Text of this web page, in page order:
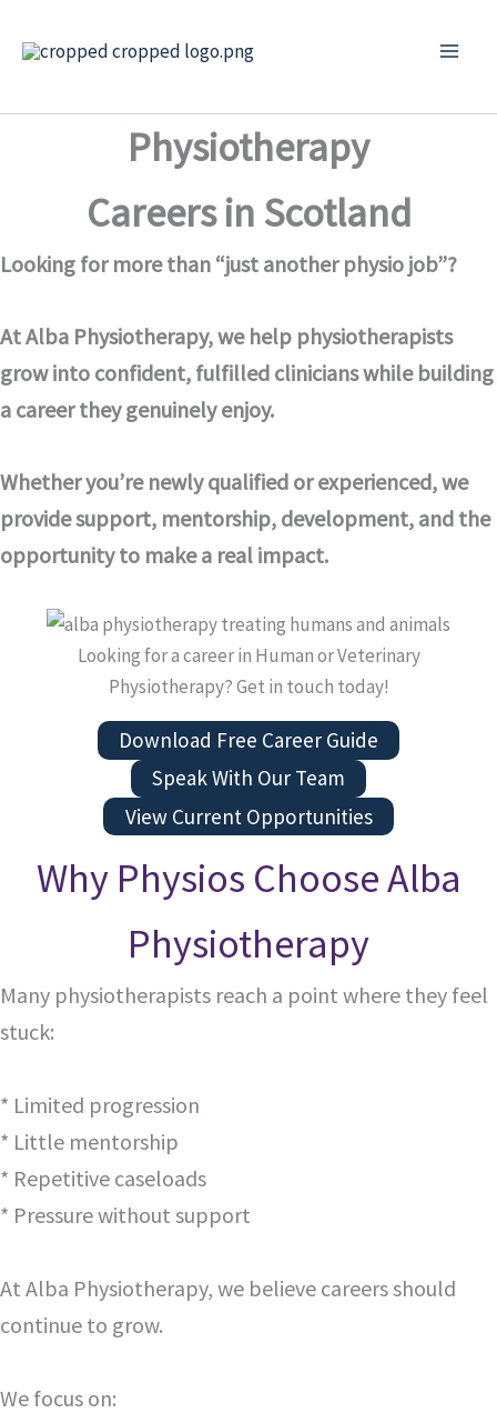
Physiotherapy
Careers in Scotland
Looking for more than “just another physio job”?
At Alba Physiotherapy, we help physiotherapists
grow into confident, fulfilled clinicians while building
a career they genuinely enjoy.
Whether you’re newly qualified or experienced, we
provide support, mentorship, development, and the
opportunity to make a real impact.
Looking for a career in Human or Veterinary
Physiotherapy? Get in touch today!
Download Free Career Guide
Speak With Our Team
View Current Opportunities
Why Physios Choose Alba
Physiotherapy
Many physiotherapists reach a point where they feel
stuck:
* Limited progression
* Little mentorship
* Repetitive caseloads
* Pressure without support
At Alba Physiotherapy, we believe careers should
continue to grow.
We focus on: